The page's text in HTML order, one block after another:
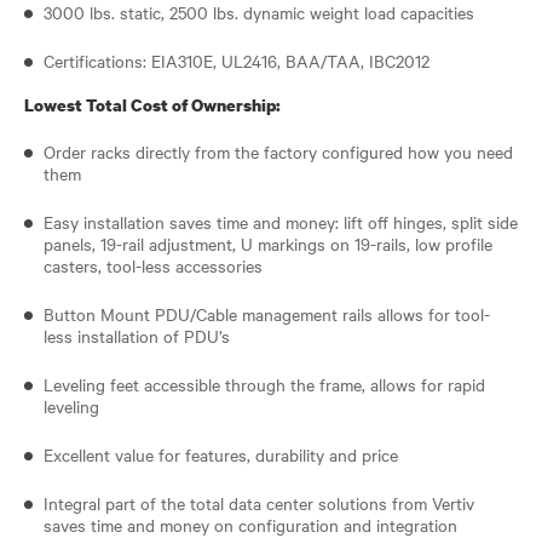
3000 lbs. static, 2500 lbs. dynamic weight load capacities
Certifications: EIA310E, UL2416, BAA/TAA, IBC2012
Lowest Total Cost of Ownership:
Order racks directly from the factory configured how you need
them
Easy installation saves time and money: lift off hinges, split side
panels, 19-rail adjustment, U markings on 19-rails, low profile
casters, tool-less accessories
Button Mount PDU/Cable management rails allows for tool-
less installation of PDU’s
Leveling feet accessible through the frame, allows for rapid
leveling
Excellent value for features, durability and price
Integral part of the total data center solutions from Vertiv
saves time and money on configuration and integration